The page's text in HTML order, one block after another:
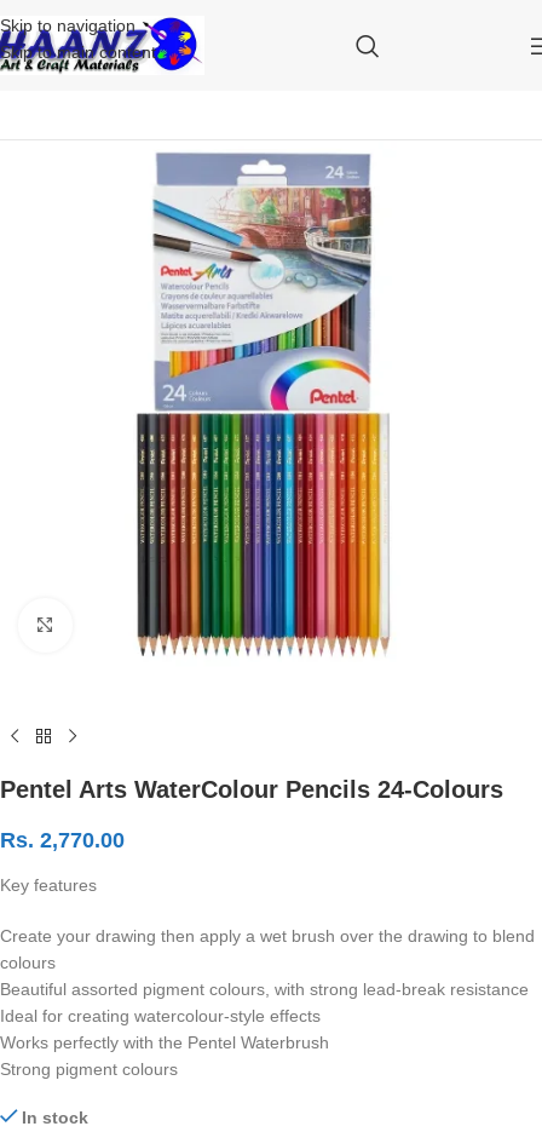
Skip to navigation
Skip to main content
Pentel Arts WaterColour Pencils 24-Colours
Rs. 2,770.00
Key features
Create your drawing then apply a wet brush over the drawing to blend
colours
Beautiful assorted pigment colours, with strong lead-break resistance
Ideal for creating watercolour-style effects
Works perfectly with the Pentel Waterbrush
Strong pigment colours
In stock